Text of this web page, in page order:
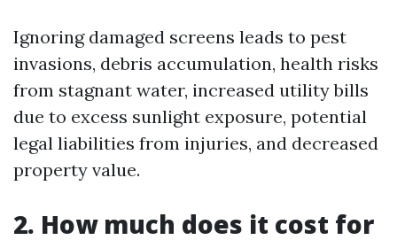
Ignoring damaged screens leads to pest
invasions, debris accumulation, health risks
from stagnant water, increased utility bills
due to excess sunlight exposure, potential
legal liabilities from injuries, and decreased
property value.
2. How much does it cost for